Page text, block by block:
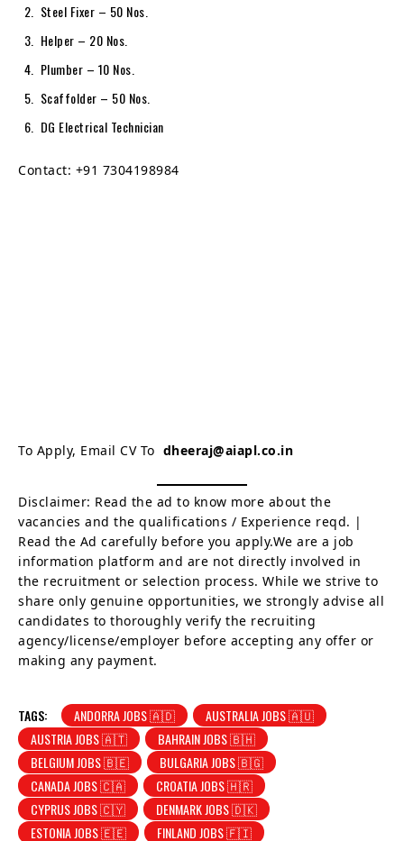
Steel Fixer – 50 Nos.
Helper – 20 Nos.
Plumber – 10 Nos.
Scaffolder – 50 Nos.
DG Electrical Technician
Contact: +91 7304198984
To Apply, Email CV To dheeraj@aiapl.co.in
Disclaimer: Read the ad to know more about the
vacancies and the qualifications / Experience reqd. |
Read the Ad carefully before you apply.We are a job
information platform and are not directly involved in
the recruitment or selection process. While we strive to
share only genuine opportunities, we strongly advise all
candidates to thoroughly verify the recruiting
agency/license/employer before accepting any offer or
making any payment.
TAGS: ANDORRA JOBS 🇦🇩
AUSTRALIA JOBS 🇦🇺
AUSTRIA JOBS 🇦🇹
BAHRAIN JOBS 🇧🇭
BELGIUM JOBS 🇧🇪
BULGARIA JOBS 🇧🇬
CANADA JOBS 🇨🇦
CROATIA JOBS 🇭🇷
CYPRUS JOBS 🇨🇾
DENMARK JOBS 🇩🇰
ESTONIA JOBS 🇪🇪
FINLAND JOBS 🇫🇮